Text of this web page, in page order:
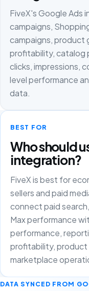
FiveX's Google Ads
campaigns,
campaigns, product
profitability, catalog
clicks, impressions,
level performance
data.
BEST FOR
Who should
integration?
FiveX is best for
sellers and paid
connect paid
Max performance
performance,
profitability,
marketplace
DATA SYNCED FROM